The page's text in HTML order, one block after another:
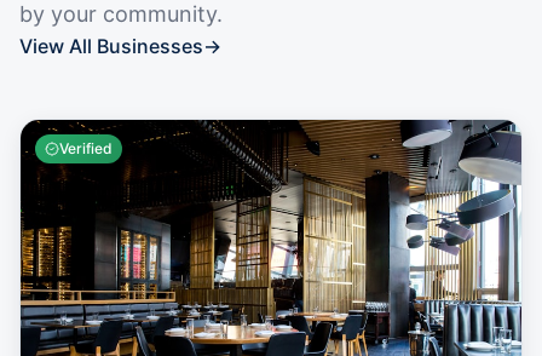
by your community.
View All Businesses→
Verified